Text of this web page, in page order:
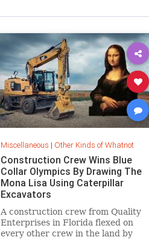
Miscellaneous | Other Kinds of Whatnot
Construction Crew Wins Blue
Collar Olympics By Drawing The
Mona Lisa Using Caterpillar
Excavators
A construction crew from Quality
Enterprises in Florida flexed on
every other crew in the land by